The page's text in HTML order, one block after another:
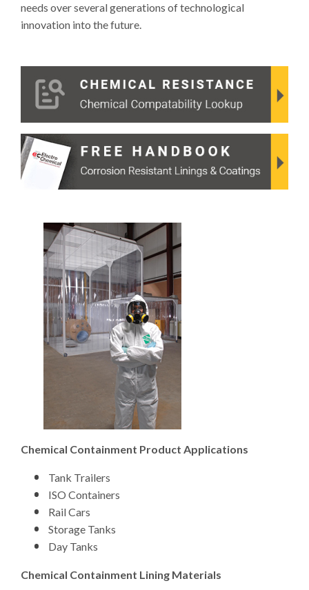
needs over several generations of technological
innovation into the future.
Chemical Containment Product Applications
Tank Trailers
ISO Containers
Rail Cars
Storage Tanks
Day Tanks
Chemical Containment Lining Materials